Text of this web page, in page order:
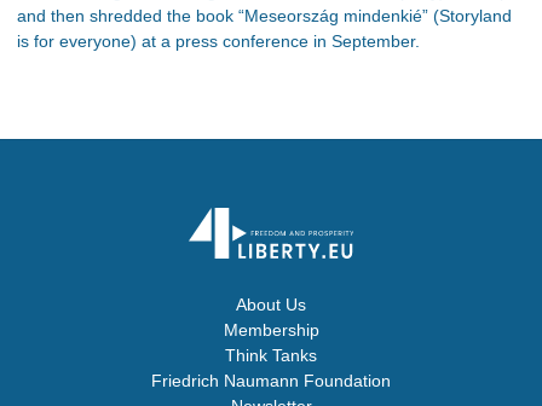
and then shredded the book “Meseország mindenkié” (Storyland
is for everyone) at a press conference in September.
About Us
Membership
Think Tanks
Friedrich Naumann Foundation